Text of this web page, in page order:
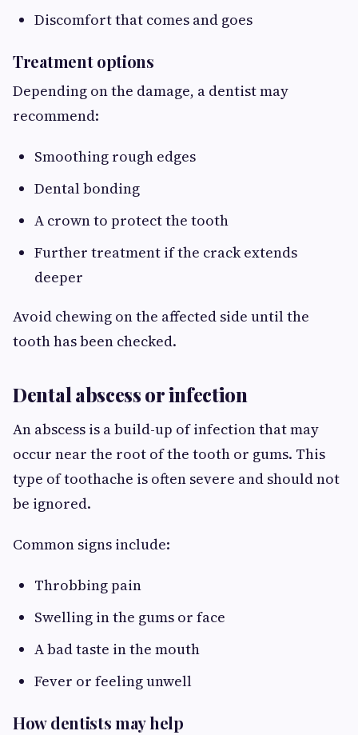
Discomfort that comes and goes
Treatment options
Depending on the damage, a dentist may
recommend:
Smoothing rough edges
Dental bonding
A crown to protect the tooth
Further treatment if the crack extends
deeper
Avoid chewing on the affected side until the
tooth has been checked.
Dental abscess or infection
An abscess is a build-up of infection that may
occur near the root of the tooth or gums. This
type of toothache is often severe and should not
be ignored.
Common signs include:
Throbbing pain
Swelling in the gums or face
A bad taste in the mouth
Fever or feeling unwell
How dentists may help